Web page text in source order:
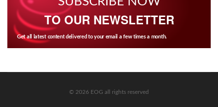
TO OUR NEWSLETTER
Get all latest content delivered to your email a few times a month.
© 2026 EOG all rights reserved